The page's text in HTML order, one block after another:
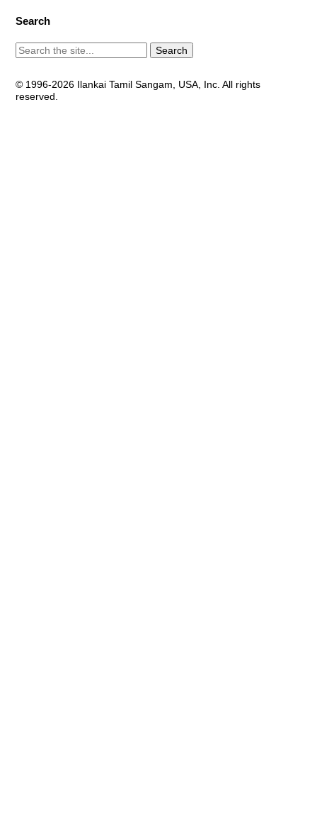
Search
© 1996-2026 Ilankai Tamil Sangam, USA, Inc. All rights
reserved.